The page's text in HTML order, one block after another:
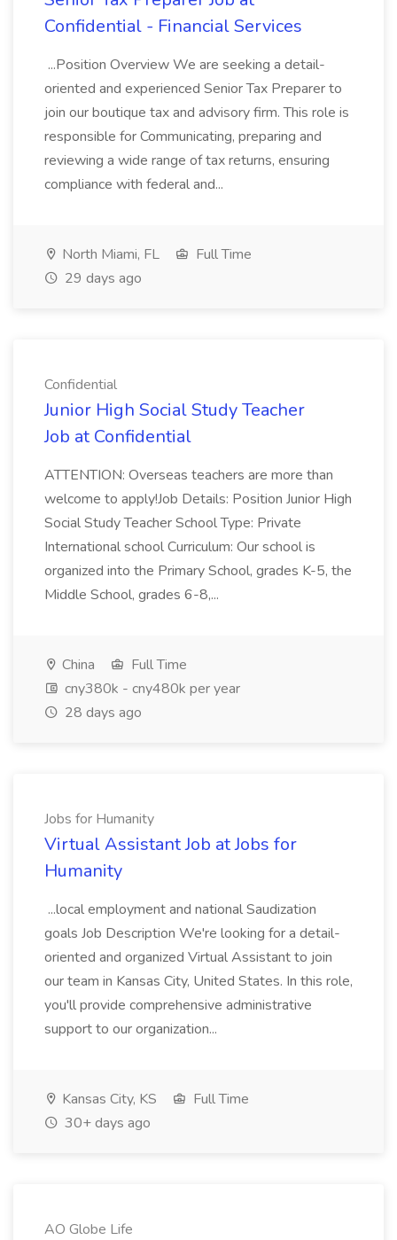
Confidential - Financial Services
...Position Overview We are seeking a detail-
oriented and experienced Senior Tax Preparer to
join our boutique tax and advisory firm. This role is
responsible for Communicating, preparing and
reviewing a wide range of tax returns, ensuring
compliance with federal and...
North Miami, FL
Full Time
29 days ago
Confidential
Junior High Social Study Teacher
Job at Confidential
ATTENTION: Overseas teachers are more than
welcome to apply!Job Details: Position Junior High
Social Study Teacher School Type: Private
International school Curriculum: Our school is
organized into the Primary School, grades K-5, the
Middle School, grades 6-8,...
China
Full Time
cny380k - cny480k per year
28 days ago
Jobs for Humanity
Virtual Assistant Job at Jobs for
Humanity
...local employment and national Saudization
goals Job Description We're looking for a detail-
oriented and organized Virtual Assistant to join
our team in Kansas City, United States. In this role,
you'll provide comprehensive administrative
support to our organization...
Kansas City, KS
Full Time
30+ days ago
AO Globe Life